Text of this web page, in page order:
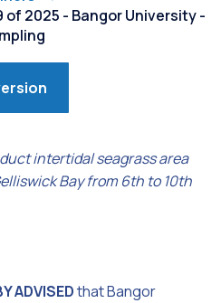
of 2025 - Bangor University -
intertidal seagrass area
Bay from 6th to 10th
ADVISEDthat Bangor